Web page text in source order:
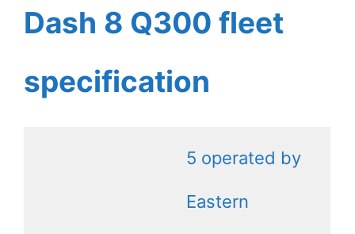
Dash 8 Q300 fleet
specification
5 operated by
Eastern